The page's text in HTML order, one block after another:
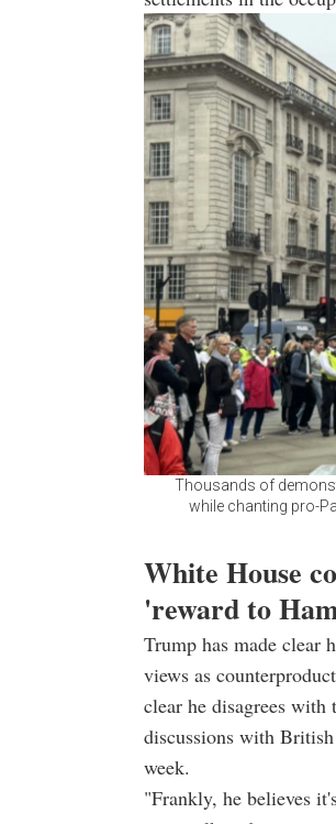
Thousands of
while chanting pro-
White House
'reward to
Trump has made clear
views as
clear he disagrees
discussions with
week.
"Frankly, he believes